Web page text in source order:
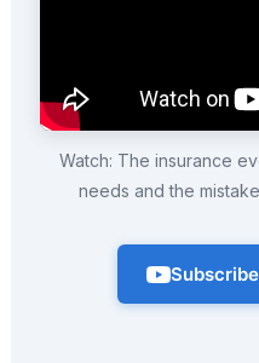
Watch: The insurance
needs and the